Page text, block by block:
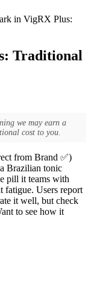
in VigRX Plus:
Traditional
we may earn a
cost to you.
from Brand ✅)
a Brazilian tonic
pill it teams with
fatigue. Users report
it well, but check
to see how it